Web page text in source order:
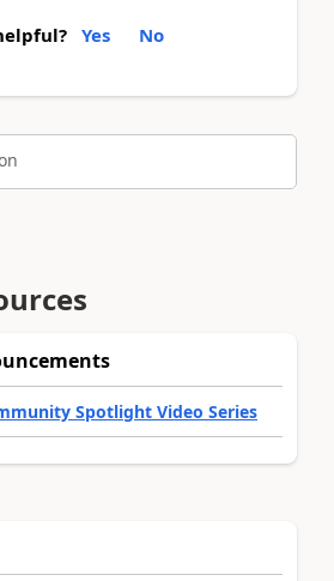
Yes No
Spotlight Video Series